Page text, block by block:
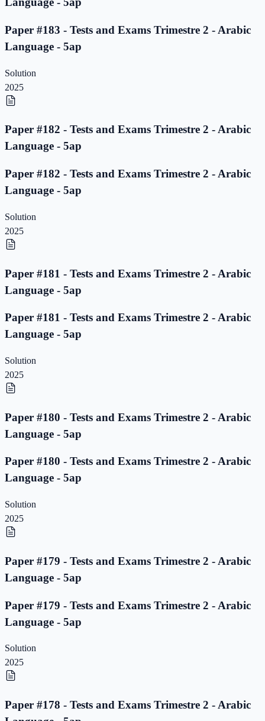
Paper #183 - Tests and Exams Trimestre 2 - Arabic
Language - 5ap
Solution
2025
Paper #182 - Tests and Exams Trimestre 2 - Arabic
Language - 5ap
Paper #182 - Tests and Exams Trimestre 2 - Arabic
Language - 5ap
Solution
2025
Paper #181 - Tests and Exams Trimestre 2 - Arabic
Language - 5ap
Paper #181 - Tests and Exams Trimestre 2 - Arabic
Language - 5ap
Solution
2025
Paper #180 - Tests and Exams Trimestre 2 - Arabic
Language - 5ap
Paper #180 - Tests and Exams Trimestre 2 - Arabic
Language - 5ap
Solution
2025
Paper #179 - Tests and Exams Trimestre 2 - Arabic
Language - 5ap
Paper #179 - Tests and Exams Trimestre 2 - Arabic
Language - 5ap
Solution
2025
Paper #178 - Tests and Exams Trimestre 2 - Arabic